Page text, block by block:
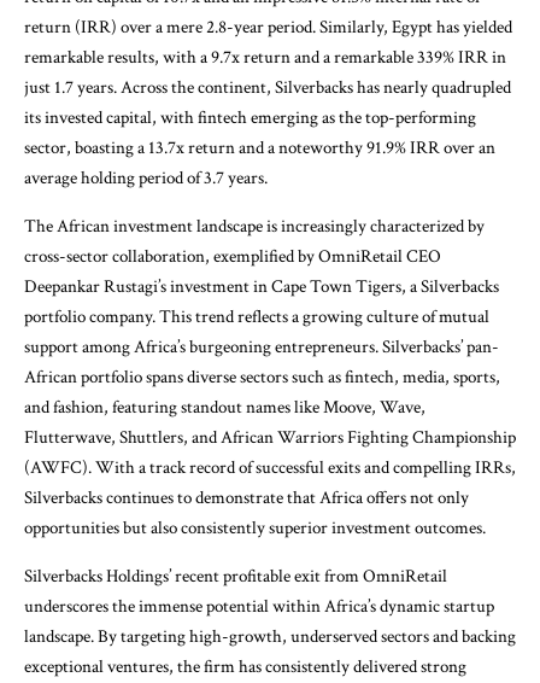
return (IRR) over a mere 2.8-year period. Similarly, Egypt has yielded
remarkable results, with a 9.7x return and a remarkable 339% IRR in
just 1.7 years. Across the continent, Silverbacks has nearly quadrupled
its invested capital, with fintech emerging as the top-performing
sector, boasting a 13.7x return and a noteworthy 91.9% IRR over an
average holding period of 3.7 years.
The African investment landscape is increasingly characterized by
cross-sector collaboration, exemplified by OmniRetail CEO
Deepankar Rustagi’s investment in Cape Town Tigers, a Silverbacks
portfolio company. This trend reflects a growing culture of mutual
support among Africa’s burgeoning entrepreneurs. Silverbacks’ pan-
African portfolio spans diverse sectors such as fintech, media, sports,
and fashion, featuring standout names like Moove, Wave,
Flutterwave, Shuttlers, and African Warriors Fighting Championship
(AWFC). With a track record of successful exits and compelling IRRs,
Silverbacks continues to demonstrate that Africa offers not only
opportunities but also consistently superior investment outcomes.
Silverbacks Holdings’ recent profitable exit from OmniRetail
underscores the immense potential within Africa’s dynamic startup
landscape. By targeting high-growth, underserved sectors and backing
exceptional ventures, the firm has consistently delivered strong